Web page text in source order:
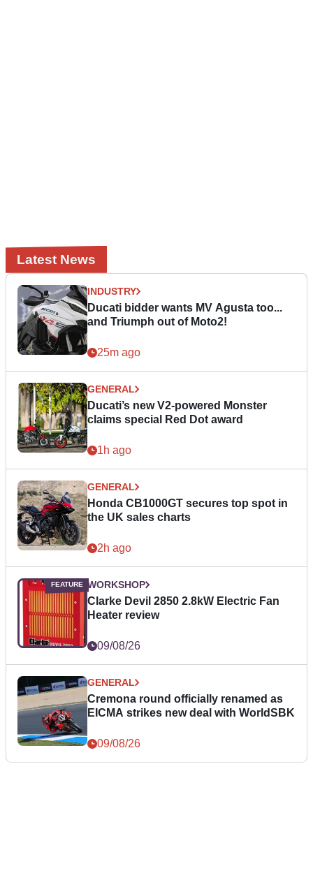
Latest News
INDUSTRY
Ducati bidder wants MV Agusta too...
and Triumph out of Moto2!
25m ago
GENERAL
Ducati’s new V2-powered Monster
claims special Red Dot award
1h ago
GENERAL
Honda CB1000GT secures top spot in
the UK sales charts
2h ago
WORKSHOP
Clarke Devil 2850 2.8kW Electric Fan
Heater review
09/08/26
GENERAL
Cremona round officially renamed as
EICMA strikes new deal with WorldSBK
09/08/26